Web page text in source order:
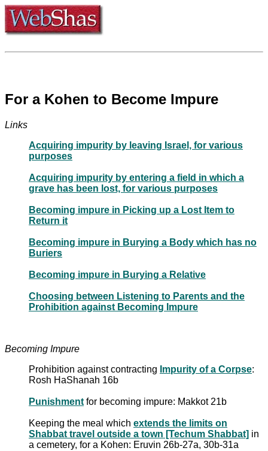
For a Kohen to Become Impure
Links
Acquiring impurity by leaving Israel, for various
purposes
Acquiring impurity by entering a field in which a
grave has been lost, for various purposes
Becoming impure in Picking up a Lost Item to
Return it
Becoming impure in Burying a Body which has no
Buriers
Becoming impure in Burying a Relative
Choosing between Listening to Parents and the
Prohibition against Becoming Impure
Becoming Impure
Prohibition against contracting Impurity of a Corpse:
Rosh HaShanah 16b
Punishment for becoming impure: Makkot 21b
Keeping the meal which extends the limits on
Shabbat travel outside a town [Techum Shabbat] in
a cemetery, for a Kohen: Eruvin 26b-27a, 30b-31a